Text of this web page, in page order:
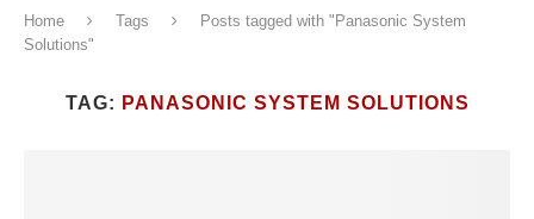
Home Tags
Posts tagged with "Panasonic System
Solutions"
TAG: PANASONIC SYSTEM SOLUTIONS